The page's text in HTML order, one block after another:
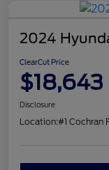
2024
ClearCut Price
$18,643
Disclosure
Location:#1 Cochran